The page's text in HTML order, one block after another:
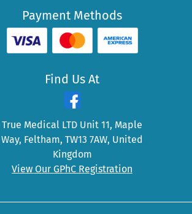
Payment Methods
Find Us At
True Medical LTD Unit 11, Maple
Way, Feltham, TW13 7AW, United
Kingdom
View Our GPhC Registration